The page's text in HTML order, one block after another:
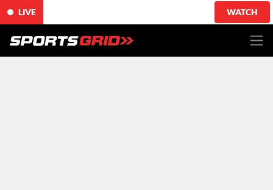
LIVE WATCH